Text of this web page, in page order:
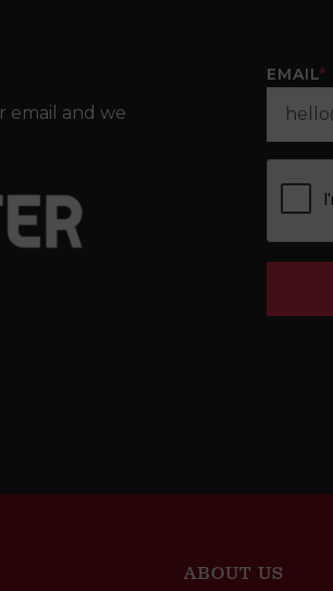
email and we
EMAIL*
ABOUT US